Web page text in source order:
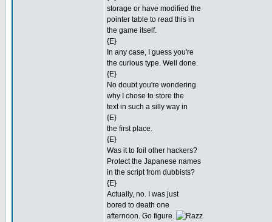
storage or have modified the
pointer table to read this in
the game itself.
{E}
In any case, I guess you're
the curious type. Well done.
{E}
No doubt you're wondering
why I chose to store the
text in such a silly way in
{E}
the first place.
{E}
Was it to foil other hackers?
Protect the Japanese names
in the script from dubbists?
{E}
Actually, no. I was just
bored to death one
afternoon. Go figure.